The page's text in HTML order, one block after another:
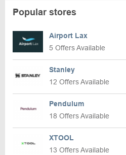
Popular stores
Airport Lax
5 Offers Available
Stanley
12 Offers Available
Pendulum
18 Offers Available
XTOOL
13 Offers Available